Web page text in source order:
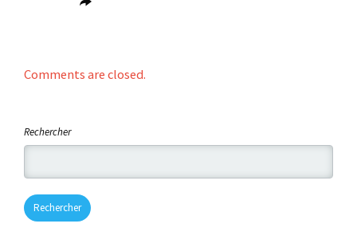
Comments are closed.
Rechercher
Rechercher